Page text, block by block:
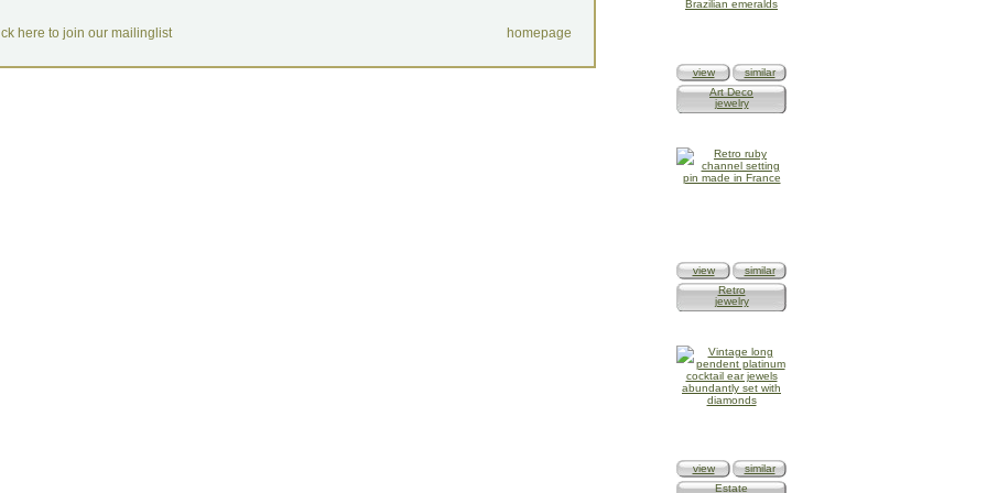
here to join our mailinglist homepage
view
similar
Art Deco
jewelry
view
similar
Retro
jewelry
view
similar
Estate